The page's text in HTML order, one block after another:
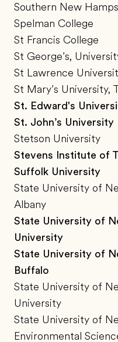
Southern New
Spelman College
St Francis College
St George’s,
St Lawrence
St Mary’s University,
St. Edward's
St. John’s University
Stetson University
Stevens Institute of
Suffolk University
State University of
Albany
State University of
University
State University of
Buffalo
State University of
University
State University of
Environmental